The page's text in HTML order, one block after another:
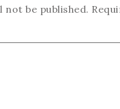
not be published.